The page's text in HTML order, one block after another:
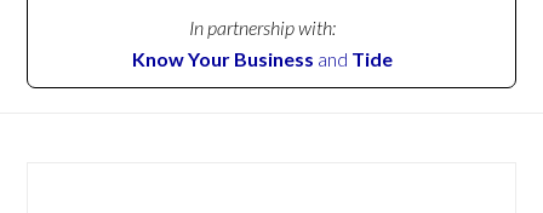
In partnership with:
Know Your Business and Tide